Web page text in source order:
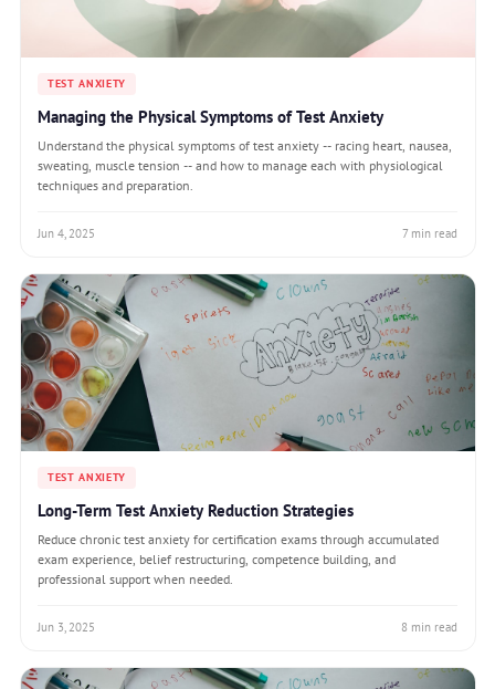
TEST ANXIETY
Managing the Physical Symptoms of Test Anxiety
Understand the physical symptoms of test anxiety -- racing heart, nausea,
sweating, muscle tension -- and how to manage each with physiological
techniques and preparation.
Jun 4, 2025 7 min read
TEST ANXIETY
Long-Term Test Anxiety Reduction Strategies
Reduce chronic test anxiety for certification exams through accumulated
exam experience, belief restructuring, competence building, and
professional support when needed.
Jun 3, 2025 8 min read